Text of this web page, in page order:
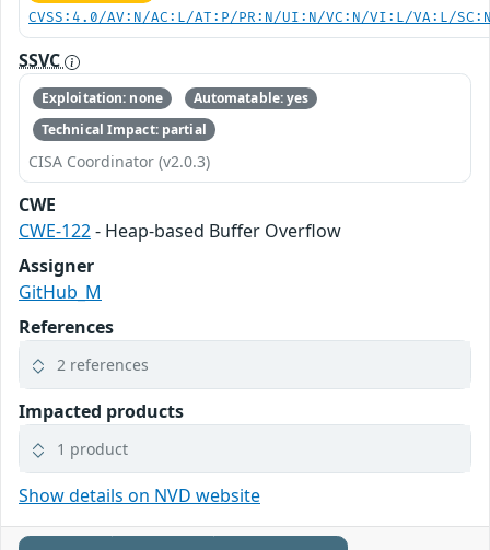
CVSS:4.0/AV:N/AC:L/AT:P/PR:N/UI:N/VC:N/VI:L/VA:L/
SSVC
Exploitation: none
Automatable: yes
Technical Impact: partial
CISA Coordinator (v2.0.3)
CWE
CWE-122- Heap-based Buffer Overflow
Assigner
GitHub_M
References
2 references
Impacted products
1 product
Show details on NVD website